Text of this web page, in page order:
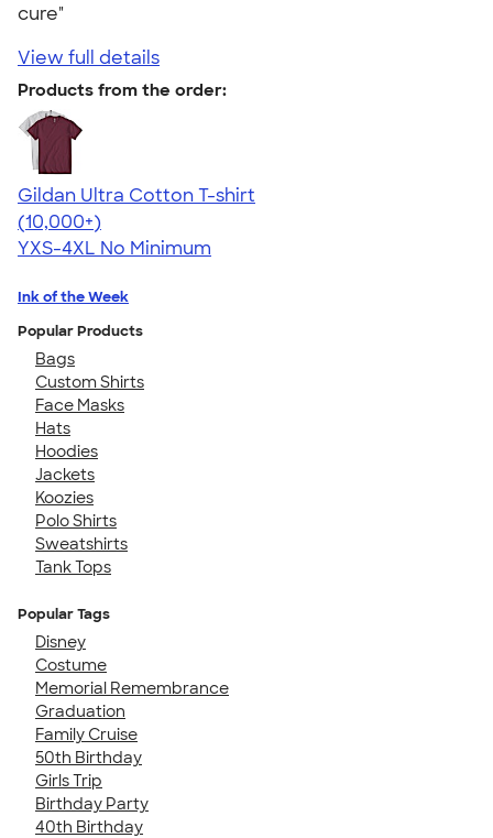
cure"
View full details
Products from the order:
Gildan Ultra Cotton T-shirt
4.64
304307
(10,000+)
YXS-4XL No Minimum
Ink of the Week
Popular Products
Bags
Custom Shirts
Face Masks
Hats
Hoodies
Jackets
Koozies
Polo Shirts
Sweatshirts
Tank Tops
Popular Tags
Disney
Costume
Memorial Remembrance
Graduation
Family Cruise
50th Birthday
Girls Trip
Birthday Party
40th Birthday